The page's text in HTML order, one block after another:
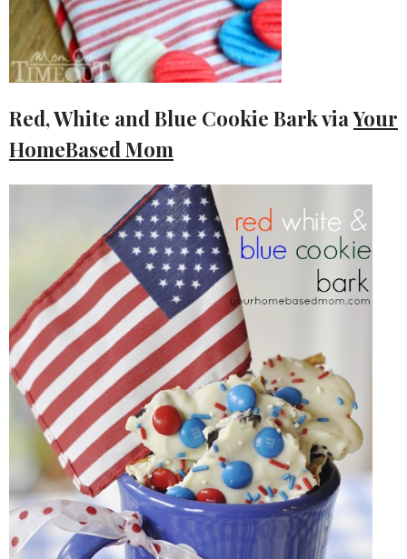
Red, White and Blue Cookie Bark viaYour
HomeBased Mom